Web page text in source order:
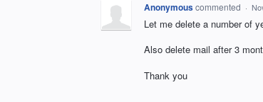
Anonymouscommented ·
Let me delete a number of
Also delete mail after 3
Thank you